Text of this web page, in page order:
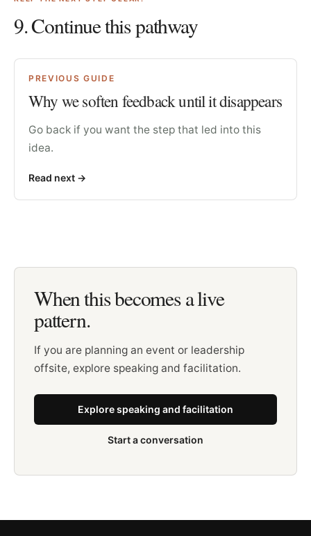
9. Continue this pathway
PREVIOUS GUIDE
Why we soften feedback until it disappears
Go back if you want the step that led into this
idea.
Read next ->
When this becomes a live
pattern.
If you are planning an event or leadership
offsite, explore speaking and facilitation.
Explore speaking and facilitation
Start a conversation